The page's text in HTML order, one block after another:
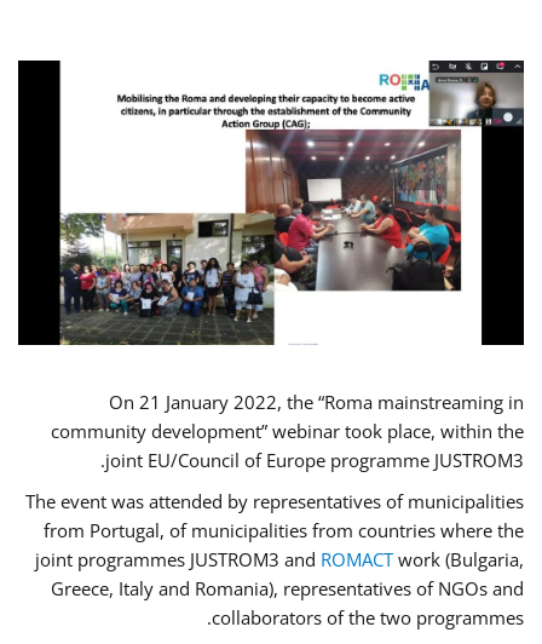
On 21 January 2022, the “Roma mainstreaming in
community development” webinar took place, within the
joint EU/Council of Europe programme JUSTROM3.
The event was attended by representatives of municipalities
from Portugal, of municipalities from countries where the
joint programmes JUSTROM3 and ROMACTwork (Bulgaria,
Greece, Italy and Romania), representatives of NGOs and
collaborators of the two programmes.